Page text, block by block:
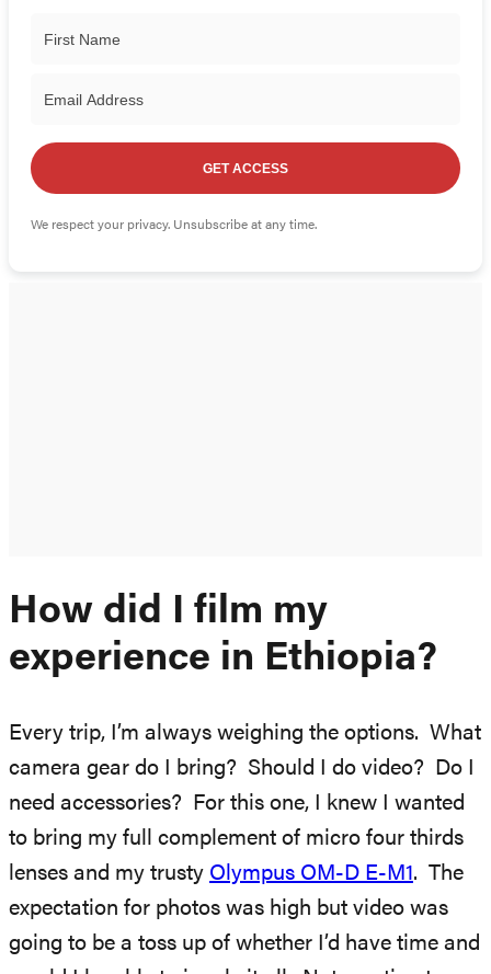
GET ACCESS
We respect your privacy. Unsubscribe at any time.
How did I film my
experience in Ethiopia?
Every trip, I’m always weighing the options. What
camera gear do I bring? Should I do video? Do I
need accessories? For this one, I knew I wanted
to bring my full complement of micro four thirds
lenses and my trusty Olympus OM-D E-M1 . The
expectation for photos was high but video was
going to be a toss up of whether I’d have time and